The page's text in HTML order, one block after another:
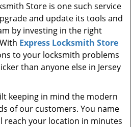
Store is one such service
and update its tools and
by investing in the right
Express Locksmith Store
to your locksmith problems
than anyone else in Jersey
keeping in mind the modern
of our customers. You name
reach your location in minutes